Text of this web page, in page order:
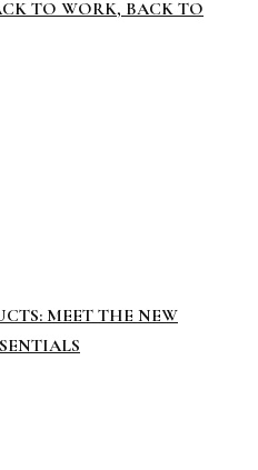
TO WORK, BACK TO
MEET THE NEW